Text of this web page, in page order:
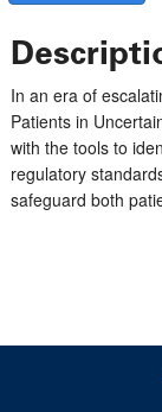
In an era of
Patients in
with the tools to
regulatory
safeguard both